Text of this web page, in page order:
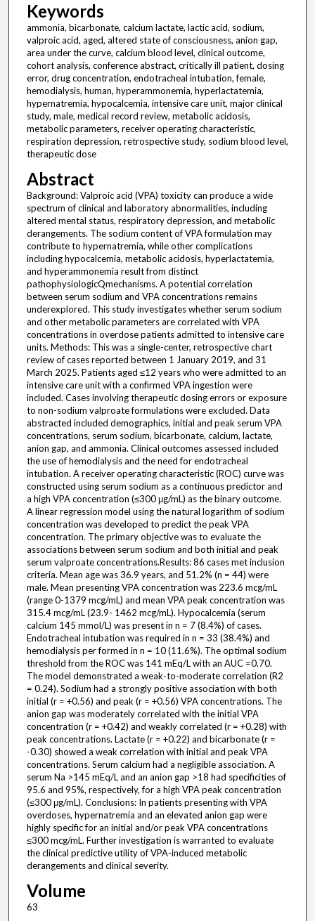
Keywords
ammonia, bicarbonate, calcium lactate, lactic acid, sodium,
valproic acid, aged, altered state of consciousness, anion gap,
area under the curve, calcium blood level, clinical outcome,
cohort analysis, conference abstract, critically ill patient, dosing
error, drug concentration, endotracheal intubation, female,
hemodialysis, human, hyperammonemia, hyperlactatemia,
hypernatremia, hypocalcemia, intensive care unit, major clinical
study, male, medical record review, metabolic acidosis,
metabolic parameters, receiver operating characteristic,
respiration depression, retrospective study, sodium blood level,
therapeutic dose
Abstract
Background: Valproic acid (VPA) toxicity can produce a wide
spectrum of clinical and laboratory abnormalities, including
altered mental status, respiratory depression, and metabolic
derangements. The sodium content of VPA formulation may
contribute to hypernatremia, while other complications
including hypocalcemia, metabolic acidosis, hyperlactatemia,
and hyperammonemia result from distinct
pathophysiologicQmechanisms. A potential correlation
between serum sodium and VPA concentrations remains
underexplored. This study investigates whether serum sodium
and other metabolic parameters are correlated with VPA
concentrations in overdose patients admitted to intensive care
units. Methods: This was a single-center, retrospective chart
review of cases reported between 1 January 2019, and 31
March 2025. Patients aged ≤12 years who were admitted to an
intensive care unit with a confirmed VPA ingestion were
included. Cases involving therapeutic dosing errors or exposure
to non-sodium valproate formulations were excluded. Data
abstracted included demographics, initial and peak serum VPA
concentrations, serum sodium, bicarbonate, calcium, lactate,
anion gap, and ammonia. Clinical outcomes assessed included
the use of hemodialysis and the need for endotracheal
intubation. A receiver operating characteristic (ROC) curve was
constructed using serum sodium as a continuous predictor and
a high VPA concentration (≤300 μg/mL) as the binary outcome.
A linear regression model using the natural logarithm of sodium
concentration was developed to predict the peak VPA
concentration. The primary objective was to evaluate the
associations between serum sodium and both initial and peak
serum valproate concentrations.Results: 86 cases met inclusion
criteria. Mean age was 36.9 years, and 51.2% (n = 44) were
male. Mean presenting VPA concentration was 223.6 mcg/mL
(range 0-1379 mcg/mL) and mean VPA peak concentration was
315.4 mcg/mL (23.9- 1462 mcg/mL). Hypocalcemia (serum
calcium 145 mmol/L) was present in n = 7 (8.4%) of cases.
Endotracheal intubation was required in n = 33 (38.4%) and
hemodialysis per formed in n = 10 (11.6%). The optimal sodium
threshold from the ROC was 141 mEq/L with an AUC =0.70.
The model demonstrated a weak-to-moderate correlation (R2
= 0.24). Sodium had a strongly positive association with both
initial (r = +0.56) and peak (r = +0.56) VPA concentrations. The
anion gap was moderately correlated with the initial VPA
concentration (r = +0.42) and weakly correlated (r = +0.28) with
peak concentrations. Lactate (r = +0.22) and bicarbonate (r =
-0.30) showed a weak correlation with initial and peak VPA
concentrations. Serum calcium had a negligible association. A
serum Na >145 mEq/L and an anion gap >18 had specificities of
95.6 and 95%, respectively, for a high VPA peak concentration
(≤300 μg/mL). Conclusions: In patients presenting with VPA
overdoses, hypernatremia and an elevated anion gap were
highly specific for an initial and/or peak VPA concentrations
≤300 mcg/mL. Further investigation is warranted to evaluate
the clinical predictive utility of VPA-induced metabolic
derangements and clinical severity.
Volume
63